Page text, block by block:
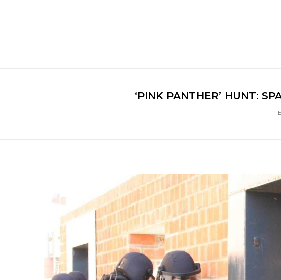
‘PINK PANTHER’ HUNT: